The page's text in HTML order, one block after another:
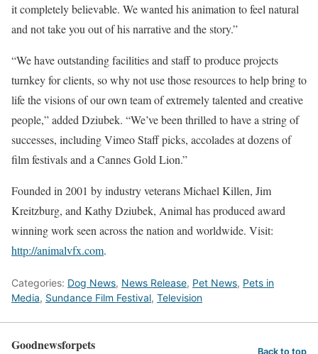
it completely believable. We wanted his animation to feel natural
and not take you out of his narrative and the story.”
“We have outstanding facilities and staff to produce projects
turnkey for clients, so why not use those resources to help bring to
life the visions of our own team of extremely talented and creative
people,” added Dziubek. “We’ve been thrilled to have a string of
successes, including Vimeo Staff picks, accolades at dozens of
film festivals and a Cannes Gold Lion.”
Founded in 2001 by industry veterans Michael Killen, Jim
Kreitzburg, and Kathy Dziubek, Animal has produced award
winning work seen across the nation and worldwide. Visit:
http://animalvfx.com.
Categories: Dog News, News Release, Pet News, Pets in
Media, Sundance Film Festival, Television
Goodnewsforpets Back to top